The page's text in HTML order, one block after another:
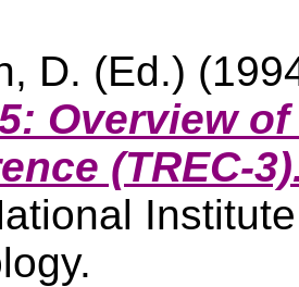
D. (Ed.)
Overview
(TREC-